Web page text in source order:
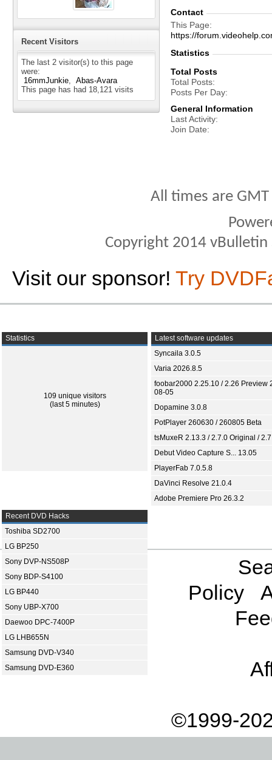
Recent Visitors
The last 2 visitor(s) to this page
were:
16mmJunkie
Abas-Avara
This page has had 18,121 visits
Contact
This Page
https://
Statistics
Total Posts
Total Posts
Posts Per Day
General Information
Last Activity
Join Date
All times are
Copyright 2014
Visit our sponsor! Try
Statistics
109 unique visitors
(last 5 minutes)
Latest software updates
Syncaila 3.0.5
Varia 2026.8.5
foobar2000 2.25.10 / 2.26 Preview
08-05
Dopamine 3.0.8
PotPlayer 260630 / 260805 Beta
tsMuxeR 2.13.3 / 2.7.0 Original /
Debut Video Capture S... 13.05
PlayerFab 7.0.5.8
DaVinci Resolve 21.0.4
Adobe Premiere Pro 26.3.2
Recent DVD Hacks
Toshiba SD2700
LG BP250
Sony DVP-NS508P
Sony BDP-S4100
LG BP440
Sony UBP-X700
Daewoo DPC-7400P
LG LHB655N
Samsung DVD-V340
Samsung DVD-E360
Policy
©1999-